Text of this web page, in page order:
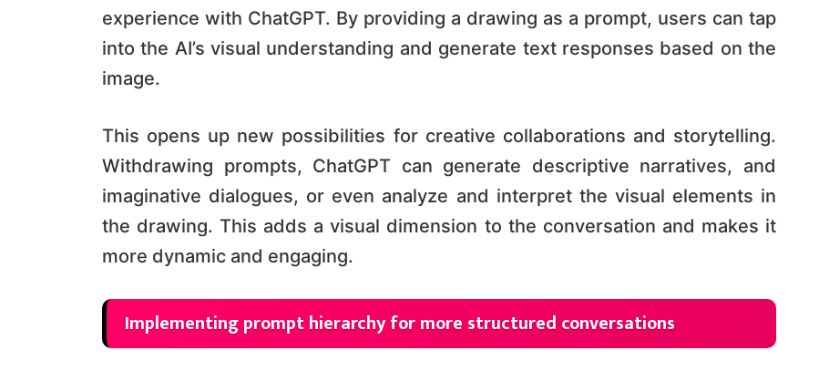
experience with ChatGPT. By providing a drawing as a prompt, users can tap
into the AI’s visual understanding and generate text responses based on the
image.
This opens up new possibilities for creative collaborations and storytelling.
Withdrawing prompts, ChatGPT can generate descriptive narratives, and
imaginative dialogues, or even analyze and interpret the visual elements in
the drawing. This adds a visual dimension to the conversation and makes it
more dynamic and engaging.
Implementing prompt hierarchy for more structured conversations